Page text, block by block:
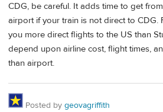
CDG, be careful. It adds time to get
airport if your train is not direct to CDG.
you more direct flights to the US than
depend upon airline cost, flight times,
than airport.
Posted by geovagriffith